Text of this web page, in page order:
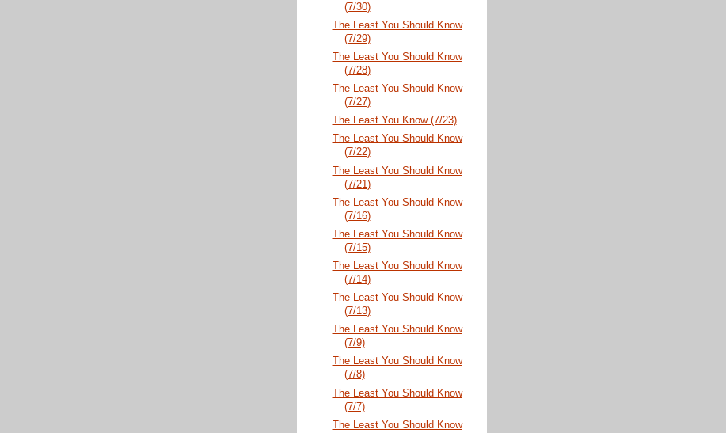
(7/30)
The Least You Should Know
(7/29)
The Least You Should Know
(7/28)
The Least You Should Know
(7/27)
The Least You Know (7/23)
The Least You Should Know
(7/22)
The Least You Should Know
(7/21)
The Least You Should Know
(7/16)
The Least You Should Know
(7/15)
The Least You Should Know
(7/14)
The Least You Should Know
(7/13)
The Least You Should Know
(7/9)
The Least You Should Know
(7/8)
The Least You Should Know
(7/7)
The Least You Should Know